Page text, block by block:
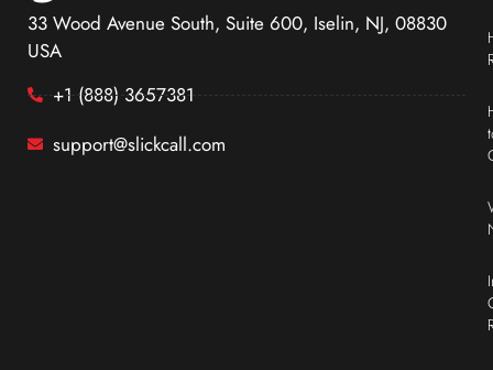
33 Wood Avenue South, Suite 600, Iselin, NJ, 08830
USA
+1 (888) 3657381
support@slickcall.com